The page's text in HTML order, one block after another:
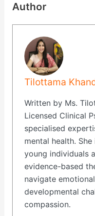
Author
Tilottama
Written by Ms.
Licensed Clinical
specialised
mental health.
young individuals
evidence-based
navigate
developmental
compassion.